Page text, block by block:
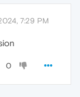
7:29 PM
0